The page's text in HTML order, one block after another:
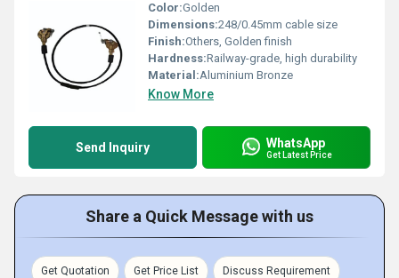
Color:Golden
Dimensions:248/0.45mm cable size
Finish:Others, Golden finish
Hardness:Railway-grade, high durability
Material:Aluminium Bronze
Know More
Send Inquiry WhatsApp
Get Latest Price
Share a Quick Message with us
Get Quotation Get Price List Discuss Requirement